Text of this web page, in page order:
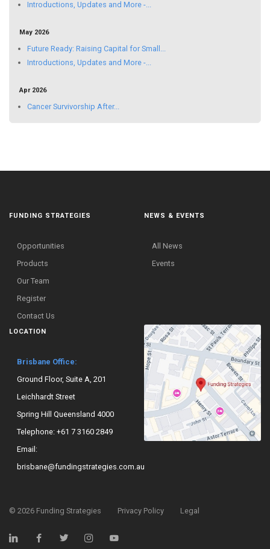
Introductions, Updates and More -...
May 2026
Future Ready: Raising Capital for Small...
Introductions, Updates and More -...
Apr 2026
Cancer Survivorship After...
FUNDING STRATEGIES
Opportunities
Products
Our Team
Register
Contact Us
NEWS & EVENTS
All News
Events
LOCATION
Brisbane Office:
Ground Floor, Suite A, 201
Leichhardt Street
Spring Hill Queensland 4000
Telephone: +61 7 3160 2849
Email:
brisbane@fundingstrategies.com.au
© 2026 Funding Strategies Privacy Policy Legal